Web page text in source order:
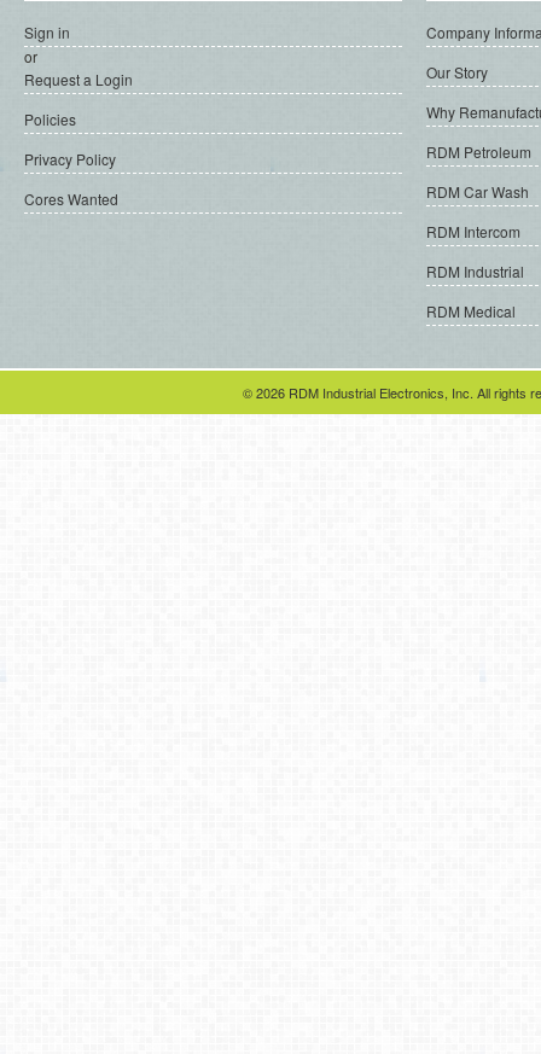
Sign in
or
Request a Login
Policies
Privacy Policy
Cores Wanted
Company
Our Story
Why
RDM Petroleum
RDM Car Wash
RDM Intercom
RDM Industrial
RDM Medical
© 2026 RDM Industrial Electronics, Inc. All rights